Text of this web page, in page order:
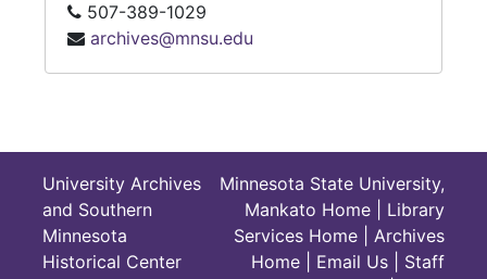
507-389-1029
archives@mnsu.edu
University Archives
and Southern
Minnesota
Historical Center
Minnesota State University,
Mankato Home
Library
Services Home
Archives
Home
Email Us
Staff